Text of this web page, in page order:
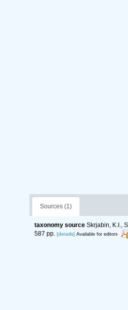
Sources (1)
taxonomy source Skrjabin, K.I.,
587 pp. [details] Available for editors